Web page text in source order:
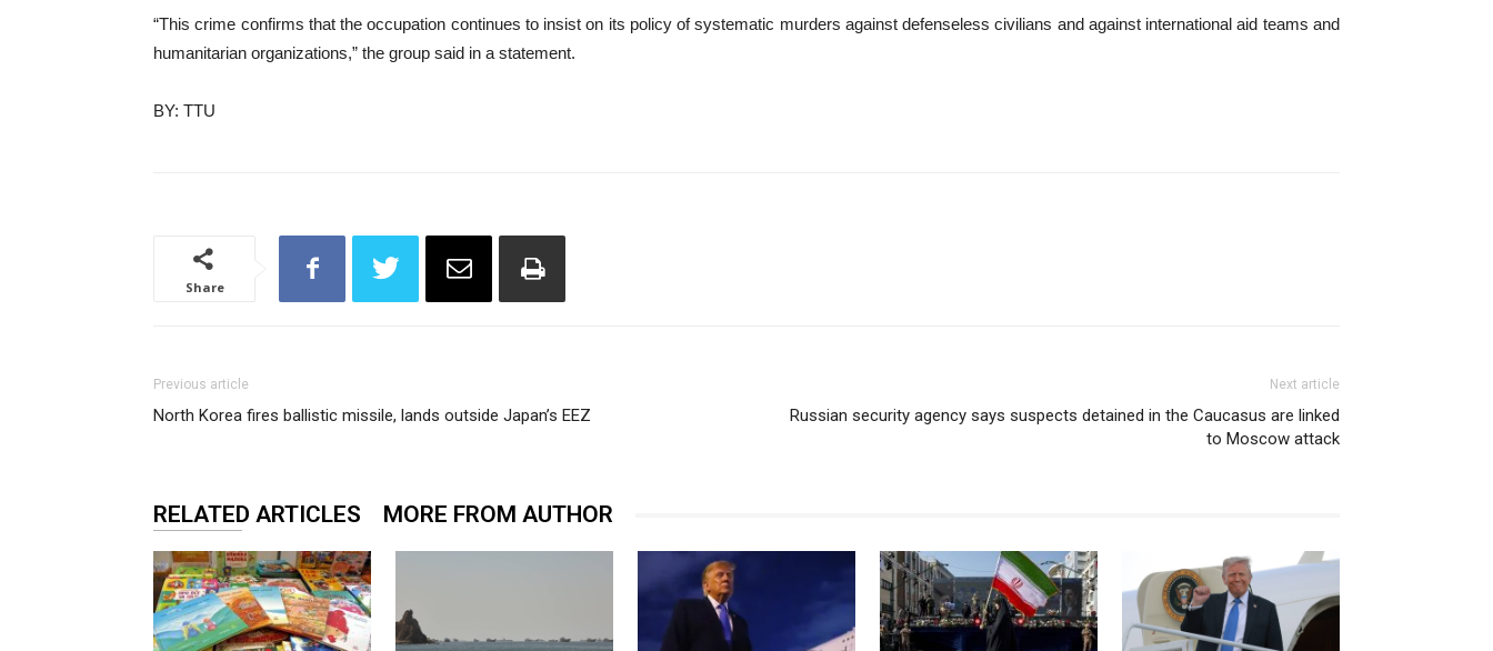
“This crime confirms that the occupation continues to insist on its policy of systematic murders against defenseless civilians and against international aid teams and
humanitarian organizations,” the group said in a statement.
BY: TTU
Share
Previous article
North Korea fires ballistic missile, lands outside Japan’s EEZ
Next article
Russian security agency says suspects detained in the Caucasus are linked
to Moscow attack
RELATED ARTICLES MORE FROM AUTHOR